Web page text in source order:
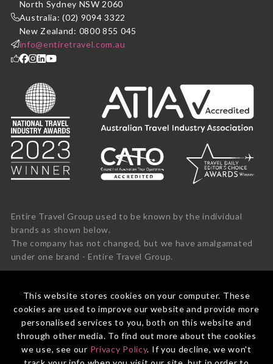
This website stores cookies on your computer. These
cookies are used to improve our website and provide more
personalised services to you, both on this website and
through other media. To find out more about the cookies
we use, see our Privacy Policy. If you decline, we won't
North Sydney NSW 2060
Australia: (02) 9094 3322
New Zealand: 0800 855 045
info@entiretravel.com.au
Entire Travel Group used to be known by the individual
brands as shown below.
The company has not changed, but we have amalgamated
under one brand - Entire Travel Group.